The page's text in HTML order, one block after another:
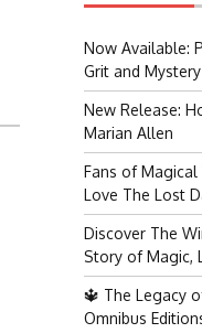
Now Available:
Grit and Mystery
New Release:
Marian Allen
Fans of
Love The Lost
Discover The
Story of Magic,
🔱 The Legacy
Omnibus